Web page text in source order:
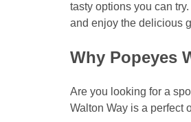
tasty options you can
and enjoy the delicious
Why Popeyes
Are you looking for a
Walton Way is a perfect